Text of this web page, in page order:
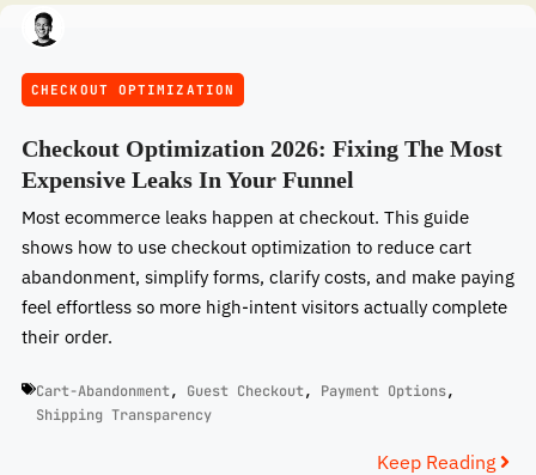
CHECKOUT OPTIMIZATION
Checkout Optimization 2026: Fixing The Most
Expensive Leaks In Your Funnel
Most ecommerce leaks happen at checkout. This guide
shows how to use checkout optimization to reduce cart
abandonment, simplify forms, clarify costs, and make paying
feel effortless so more high-intent visitors actually complete
their order.
Cart-Abandonment, Guest Checkout, Payment Options,
Shipping Transparency
Keep Reading